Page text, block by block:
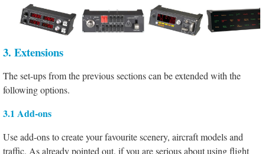
3. Extensions
The set-ups from the previous sections can be extended with the
following options.
3.1 Add-ons
Use add-ons to create your favourite scenery, aircraft models and
traffic. As already pointed out, if you are serious about using flight